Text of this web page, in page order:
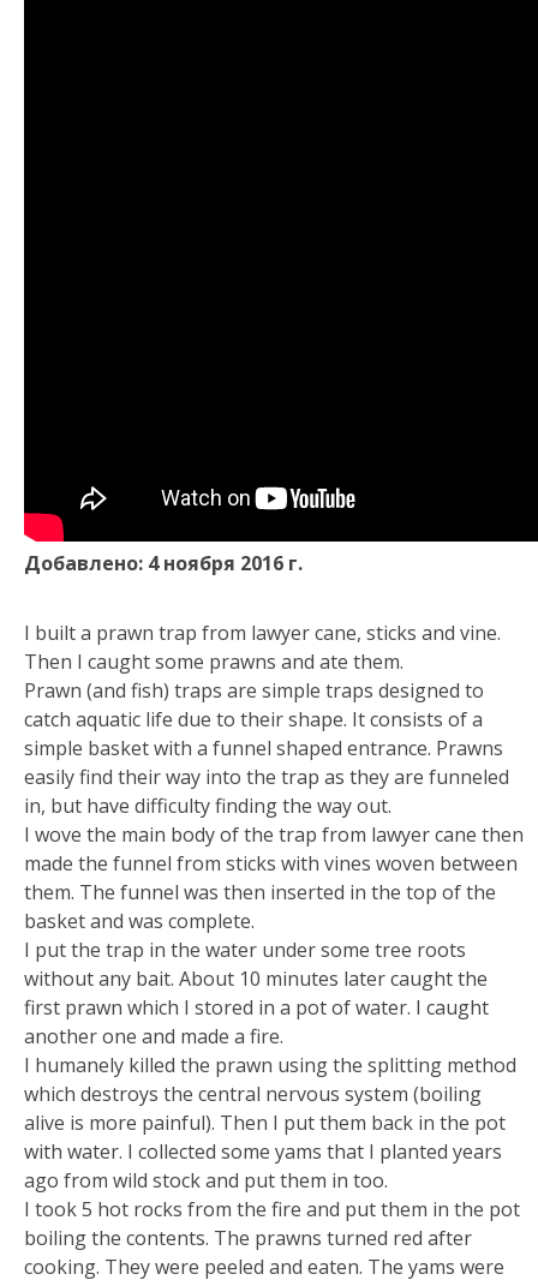
Добавлено: 4 ноября 2016 г.
I built a prawn trap from lawyer cane, sticks and vine.
Then I caught some prawns and ate them.
Prawn (and fish) traps are simple traps designed to
catch aquatic life due to their shape. It consists of a
simple basket with a funnel shaped entrance. Prawns
easily find their way into the trap as they are funneled
in, but have difficulty finding the way out.
I wove the main body of the trap from lawyer cane then
made the funnel from sticks with vines woven between
them. The funnel was then inserted in the top of the
basket and was complete.
I put the trap in the water under some tree roots
without any bait. About 10 minutes later caught the
first prawn which I stored in a pot of water. I caught
another one and made a fire.
I humanely killed the prawn using the splitting method
which destroys the central nervous system (boiling
alive is more painful). Then I put them back in the pot
with water. I collected some yams that I planted years
ago from wild stock and put them in too.
I took 5 hot rocks from the fire and put them in the pot
boiling the contents. The prawns turned red after
cooking. They were peeled and eaten. The yams were